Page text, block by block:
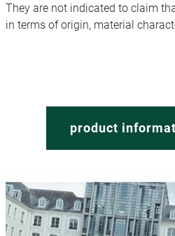
They are not indicated to claim
in terms of origin, material
product